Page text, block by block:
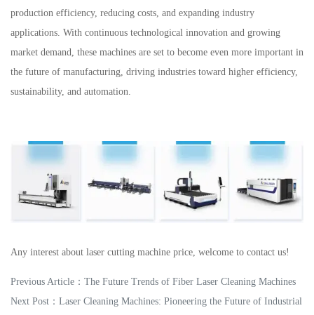
production efficiency, reducing costs, and expanding industry
applications. With continuous technological innovation and growing
market demand, these machines are set to become even more important in
the future of manufacturing, driving industries toward higher efficiency,
sustainability, and automation.
Any interest about laser cutting machine price, welcome to contact us!
Previous Article： The Future Trends of Fiber Laser Cleaning Machines
Next Post： Laser Cleaning Machines: Pioneering the Future of Industrial